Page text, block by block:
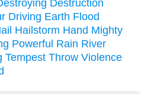
Destruction
Driving Earth Flood
Hailstorm Hand Mighty
Powerful Rain River
Tempest Throw Violence